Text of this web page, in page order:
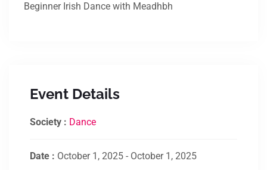
Beginner Irish Dance with Meadhbh
Event Details
Society : Dance
Date : October 1, 2025 - October 1, 2025